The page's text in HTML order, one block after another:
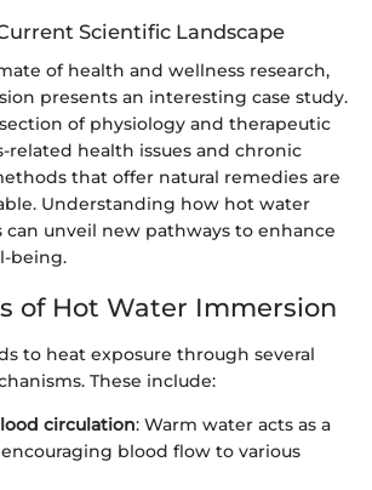
Scientific Landscape
of health and wellness research,
presents an interesting case study.
of physiology and therapeutic
related health issues and chronic
that offer natural remedies are
Understanding how hot water
unveil new pathways to enhance
being.
of Hot Water Immersion
to heat exposure through several
These include:
circulation: Warm water acts as a
blood flow to various